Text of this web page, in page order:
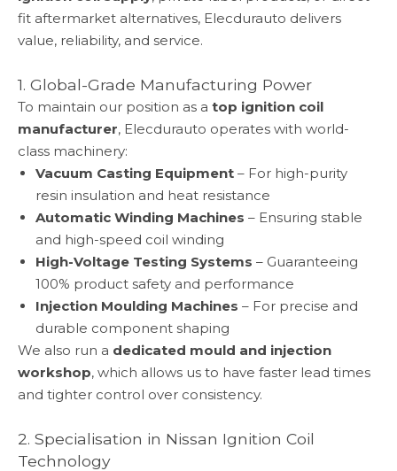
fit aftermarket alternatives, Elecdurauto delivers
value, reliability, and service.
1. Global-Grade Manufacturing Power
To maintain our position as a top ignition coil
manufacturer, Elecdurauto operates with world-
class machinery:
Vacuum Casting Equipment – For high-purity
resin insulation and heat resistance
Automatic Winding Machines – Ensuring stable
and high-speed coil winding
High-Voltage Testing Systems – Guaranteeing
100% product safety and performance
Injection Moulding Machines – For precise and
durable component shaping
We also run a dedicated mould and injection
workshop, which allows us to have faster lead times
and tighter control over consistency.
2. Specialisation in Nissan Ignition Coil
Technology